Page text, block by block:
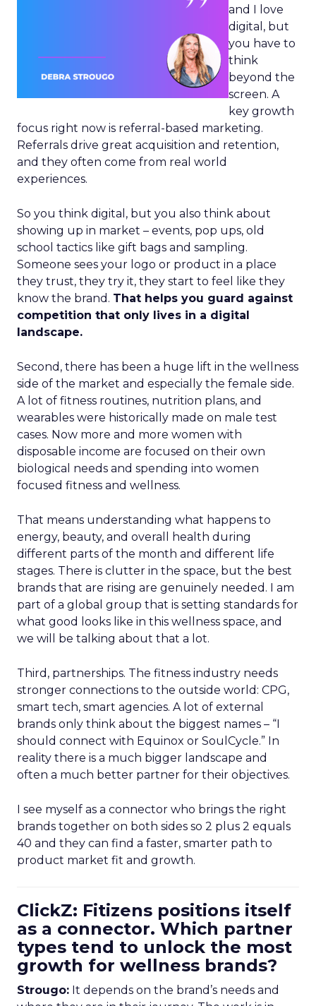
and I love
digital, but
you have to
think
beyond the
screen. A
key growth
focus right now is referral-based marketing.
Referrals drive great acquisition and retention,
and they often come from real world
experiences.
So you think digital, but you also think about
showing up in market – events, pop ups, old
school tactics like gift bags and sampling.
Someone sees your logo or product in a place
they trust, they try it, they start to feel like they
know the brand. That helps you guard against
competition that only lives in a digital
landscape.
Second, there has been a huge lift in the wellness
side of the market and especially the female side.
A lot of fitness routines, nutrition plans, and
wearables were historically made on male test
cases. Now more and more women with
disposable income are focused on their own
biological needs and spending into women
focused fitness and wellness.
That means understanding what happens to
energy, beauty, and overall health during
different parts of the month and different life
stages. There is clutter in the space, but the best
brands that are rising are genuinely needed. I am
part of a global group that is setting standards for
what good looks like in this wellness space, and
we will be talking about that a lot.
Third, partnerships. The fitness industry needs
stronger connections to the outside world: CPG,
smart tech, smart agencies. A lot of external
brands only think about the biggest names – “I
should connect with Equinox or SoulCycle.” In
reality there is a much bigger landscape and
often a much better partner for their objectives.
I see myself as a connector who brings the right
brands together on both sides so 2 plus 2 equals
40 and they can find a faster, smarter path to
product market fit and growth.
ClickZ: Fitizens positions itself
as a connector. Which partner
types tend to unlock the most
growth for wellness brands?
Strougo: It depends on the brand’s needs and